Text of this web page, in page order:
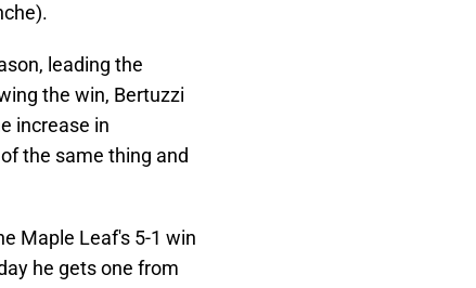
leading the
the win, Bertuzzi
increase in
the same thing and
Maple Leaf's 5-1 win
he gets one from